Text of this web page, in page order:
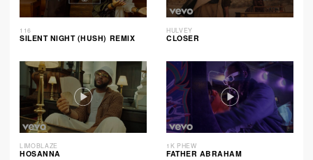
116
SILENT NIGHT (HUSH) REMIX
HULVEY
CLOSER
LIMOBLAZE
HOSANNA
1K PHEW
FATHER ABRAHAM